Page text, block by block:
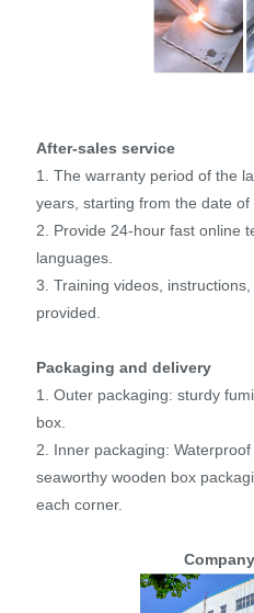
After-sales service
1. The warranty period of the
years, starting from the date of
2. Provide 24-hour fast online
languages.
3. Training videos,
provided.
Packaging and delivery
1. Outer packaging: sturdy
box.
2. Inner packaging:
seaworthy wooden box
each corner.